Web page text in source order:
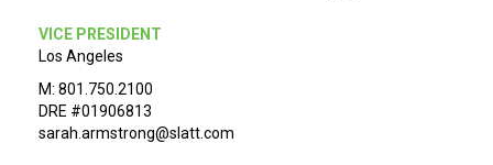
VICE PRESIDENT
Los Angeles
M: 801.750.2100
DRE #01906813
sarah.armstrong@slatt.com